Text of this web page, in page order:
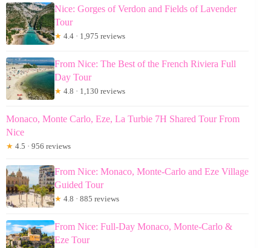
Nice: Gorges of Verdon and Fields of Lavender
Tour
★ 4.4 · 1,975 reviews
From Nice: The Best of the French Riviera Full
Day Tour
★ 4.8 · 1,130 reviews
Monaco, Monte Carlo, Eze, La Turbie 7H Shared Tour From
Nice
★ 4.5 · 956 reviews
From Nice: Monaco, Monte-Carlo and Eze Village
Guided Tour
★ 4.8 · 885 reviews
From Nice: Full-Day Monaco, Monte-Carlo &
Eze Tour